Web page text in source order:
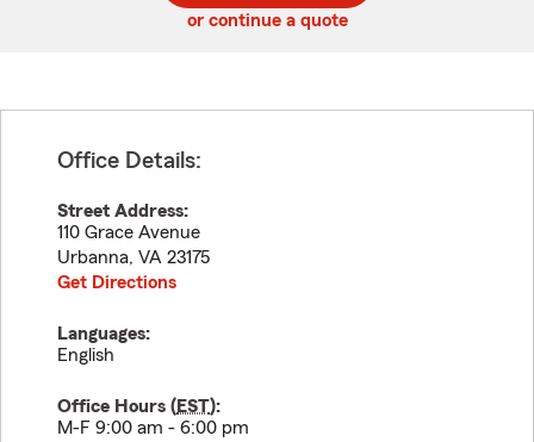
or continue a quote
Office Details:
Street Address:
110 Grace Avenue
Urbanna, VA 23175
Get Directions
Languages:
English
Office Hours (EST):
M-F 9:00 am - 6:00 pm